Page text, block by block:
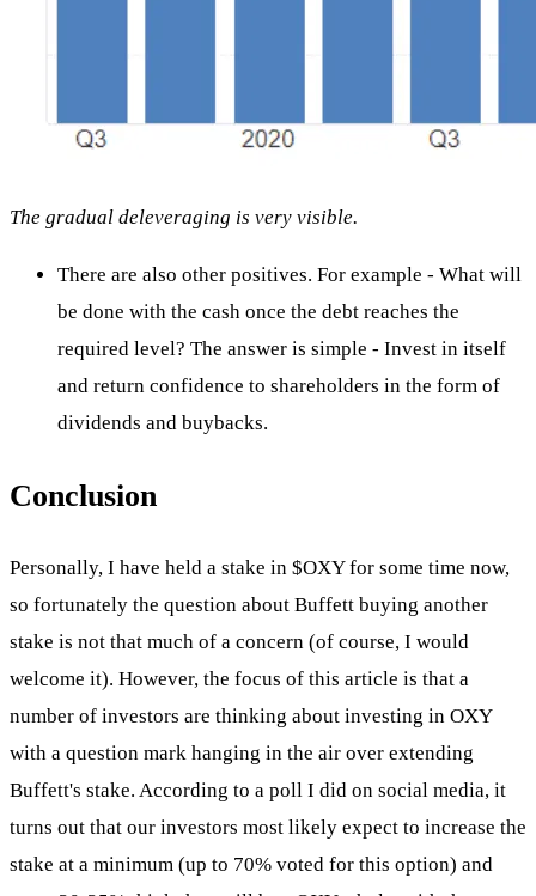
The gradual deleveraging is very visible.
There are also other positives. For example - What will
be done with the cash once the debt reaches the
required level? The answer is simple - Invest in itself
and return confidence to shareholders in the form of
dividends and buybacks.
Conclusion
Personally, I have held a stake in $OXYfor some time now,
so fortunately the question about Buffett buying another
stake is not that much of a concern (of course, I would
welcome it). However, the focus of this article is that a
number of investors are thinking about investing in OXY
with a question mark hanging in the air over extending
Buffett's stake. According to a poll I did on social media, it
turns out that our investors most likely expect to increase the
stake at a minimum (up to 70% voted for this option) and